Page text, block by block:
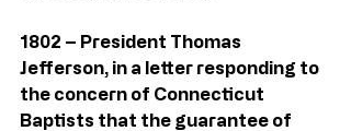
1802 – President Thomas
Jefferson, in a letter responding to
the concern of Connecticut
Baptists that the guarantee of